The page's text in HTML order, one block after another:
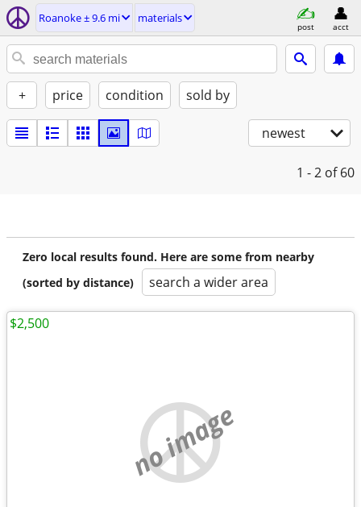
Roanoke ± 9.6 mi materials
post acct
+ price condition sold by
newest
1 - 2 of 60
Zero local results found. Here are some from nearby
(sorted by distance)
search a wider area
no image
$2,500